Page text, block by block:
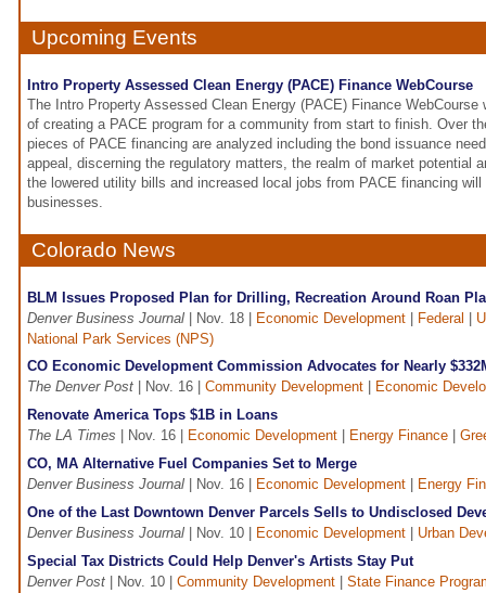
Upcoming Events
Intro Property Assessed Clean Energy (PACE) Finance WebCourse
The Intro Property Assessed Clean Energy (PACE) Finance
of creating a PACE program for a community from start to finish. Over
pieces of PACE financing are analyzed including the bond issuance
appeal, discerning the regulatory matters, the realm of market potential
the lowered utility bills and increased local jobs from PACE financing
businesses.
Colorado News
BLM Issues Proposed Plan for Drilling, Recreation Around Roan
Denver Business Journal | Nov. 18 | Economic Development Federal
National Park Services (NPS)
CO Economic Development Commission Advocates for Nearly
The Denver Post | Nov. 16 | Community Development
Economic
Renovate America Tops $1B in Loans
The LA Times | Nov. 16 | Economic Development Energy Finance
CO, MA Alternative Fuel Companies Set to Merge
Denver Business Journal | Nov. 16 | Economic Development
Energy
One of the Last Downtown Denver Parcels Sells to Undisclosed
Denver Business Journal | Nov. 10 | Economic Development
Urban
Special Tax Districts Could Help Denver's Artists Stay Put
Denver Post | Nov. 10 | Community Development
State Finance